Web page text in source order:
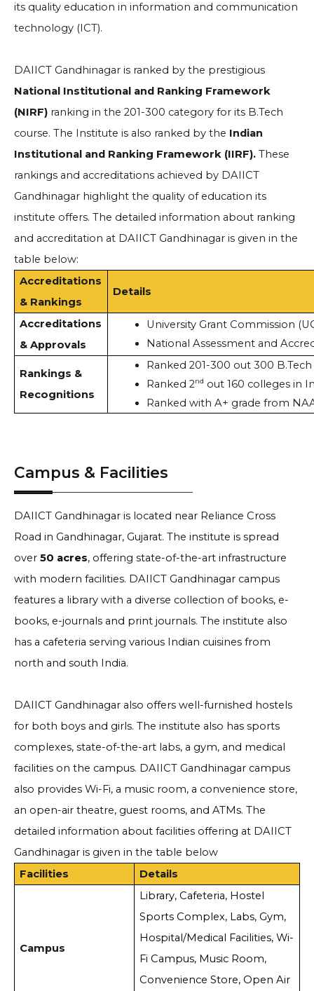
its quality education in information and communication
technology (ICT).
DAIICT Gandhinagar is ranked by the prestigious
National Institutional and Ranking Framework
(NIRF) ranking in the 201-300 category for its B.Tech
course. The Institute is also ranked by the Indian
Institutional and Ranking Framework (IIRF). These
rankings and accreditations achieved by DAIICT
Gandhinagar highlight the quality of education its
institute offers. The detailed information about ranking
and accreditation at DAIICT Gandhinagar is given in the
table below:
Accreditations
& Rankings
Details
Accreditations
& Approvals
University Grant Commission
National Assessment and
Rankings &
Recognitions
Ranked 201-300 out 300
Ranked 2nd out 160 colleges in
Ranked with A+ grade from
Campus & Facilities
DAIICT Gandhinagar is located near Reliance Cross
Road in Gandhinagar, Gujarat. The institute is spread
over 50 acres, offering state-of-the-art infrastructure
with modern facilities. DAIICT Gandhinagar campus
features a library with a diverse collection of books, e-
books, e-journals and print journals. The institute also
has a cafeteria serving various Indian cuisines from
north and south India.
DAIICT Gandhinagar also offers well-furnished hostels
for both boys and girls. The institute also has sports
complexes, state-of-the-art labs, a gym, and medical
facilities on the campus. DAIICT Gandhinagar campus
also provides Wi-Fi, a music room, a convenience store,
an open-air theatre, guest rooms, and ATMs. The
detailed information about facilities offering at DAIICT
Gandhinagar is given in the table below
Facilities
Details
Campus
Library, Cafeteria, Hostel
Sports Complex, Labs, Gym,
Hospital/Medical Facilities, Wi-
Fi Campus, Music Room,
Convenience Store, Open Air